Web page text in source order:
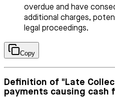
overdue and have
additional charges,
legal proceedings.
Copy
Definition of "Late
payments causing cash